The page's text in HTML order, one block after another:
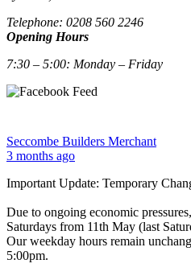
Telephone: 0208 560 2246
Opening Hours
7:30 – 5:00: Monday – Friday
Seccombe Builders Merchant
3 months ago
Important Update: Temporary
Due to ongoing economic
Saturdays from 11th May (last
Our weekday hours remain
5:00pm.